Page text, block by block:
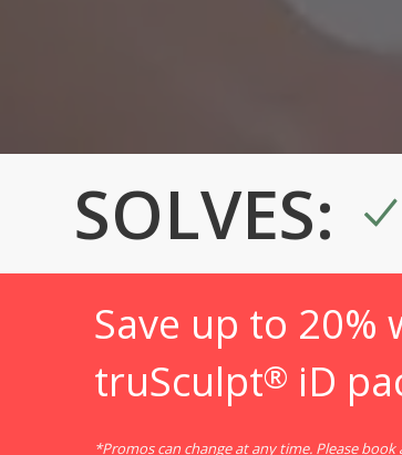
SOLVES:
Save up to
truSculpt® iD
*Promos can change at any time. Please